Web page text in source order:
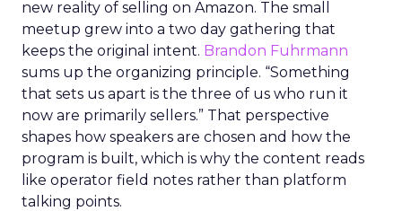
new reality of selling on Amazon. The small
meetup grew into a two day gathering that
keeps the original intent. Brandon Fuhrmann
sums up the organizing principle. “Something
that sets us apart is the three of us who run it
now are primarily sellers.” That perspective
shapes how speakers are chosen and how the
program is built, which is why the content reads
like operator field notes rather than platform
talking points.